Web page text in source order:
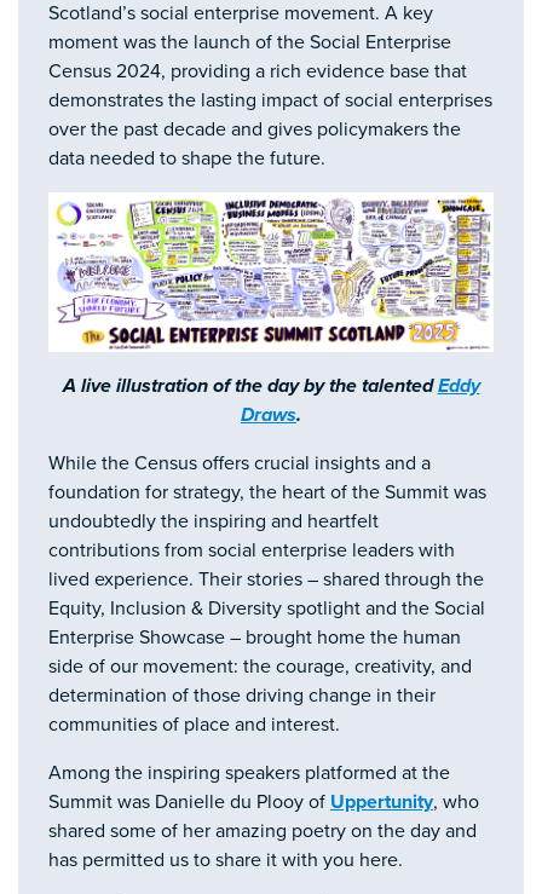
Scotland’s social enterprise movement. A key
moment was the launch of the Social Enterprise
Census 2024, providing a rich evidence base that
demonstrates the lasting impact of social enterprises
over the past decade and gives policymakers the
data needed to shape the future.
A live illustration of the day by the talentedEddy
Draws.
While the Census offers crucial insights and a
foundation for strategy, the heart of the Summit was
undoubtedly the inspiring and heartfelt
contributions from social enterprise leaders with
lived experience. Their stories – shared through the
Equity, Inclusion & Diversity spotlight and the Social
Enterprise Showcase – brought home the human
side of our movement: the courage, creativity, and
determination of those driving change in their
communities of place and interest.
Among the inspiring speakers platformed at the
Summit was Danielle du Plooy of Uppertunity, who
shared some of her amazing poetry on the day and
has permitted us to share it with you here.